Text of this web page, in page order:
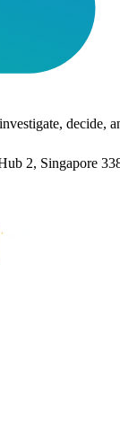
decide,
2, Singapore